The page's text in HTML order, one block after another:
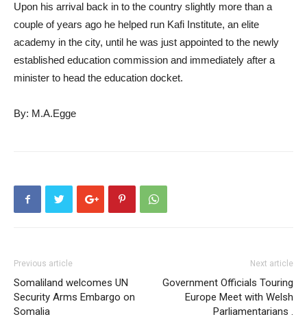
Upon his arrival back in to the country slightly more than a
couple of years ago he helped run Kafi Institute, an elite
academy in the city, until he was just appointed to the newly
established education commission and immediately after a
minister to head the education docket.
By: M.A.Egge
Previous article
Somaliland welcomes UN
Security Arms Embargo on
Somalia
Next article
Government Officials Touring
Europe Meet with Welsh
Parliamentarians .